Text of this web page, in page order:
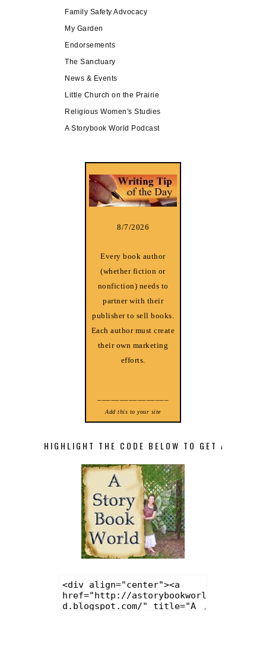
Family Safety Advocacy
My Garden
Endorsements
The Sanctuary
News & Events
Little Church on the Prairie
Religious Women's Studies
A Storybook World Podcast
8/7/2026
Every book author
(whether fiction or
nonfiction) needs to
partner with their
publisher to sell books.
Each author must create
their own marketing
efforts.
Add this to your site
HIGHLIGHT THE CODE BELOW TO GET A